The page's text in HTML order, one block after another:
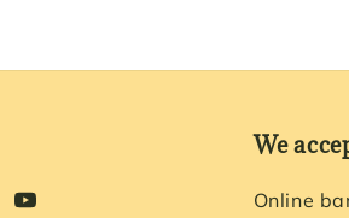
We
Online